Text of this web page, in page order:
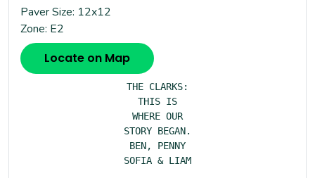
Paver Size: 12x12
Zone: E2
Locate on Map
THE CLARKS:
THIS IS
WHERE OUR
STORY BEGAN.
BEN, PENNY
SOFIA & LIAM